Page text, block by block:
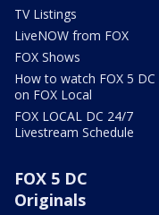
TV Listings
LiveNOW from FOX
FOX Shows
How to watch FOX 5 DC
on FOX Local
FOX LOCAL DC 24/7
Livestream Schedule
FOX 5 DC
Originals